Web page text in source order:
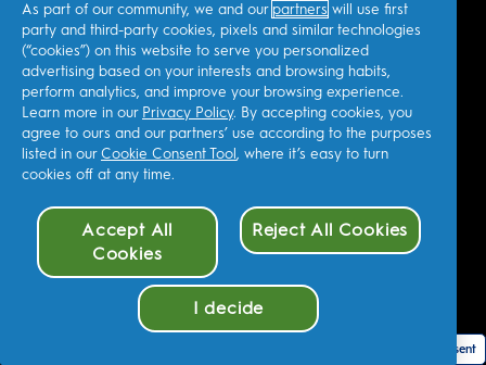
Cookie Consent
As part of our community, we and our partners will use first
party and third-party cookies, pixels and similar technologies
(“cookies”) on this website to serve you personalized
advertising based on your interests and browsing habits,
perform analytics, and improve your browsing experience.
Learn more in our Privacy Policy. By accepting cookies, you
agree to ours and our partners’ use according to the purposes
listed in our Cookie Consent Tool , where it’s easy to turn
cookies off at any time.
Accept All
Cookies
Reject All Cookies
I decide